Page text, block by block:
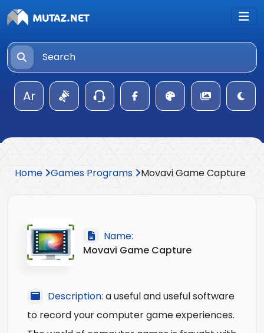
Ar
Home Games Programs Movavi Game Capture
Name:
Movavi Game Capture
Description: a useful and useful software
to record your computer game experiences.